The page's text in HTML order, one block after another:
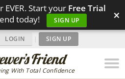
Start your Free Trial
today!
SIGN UP ×
With Total Confidence
LOGIN | SIGN UP